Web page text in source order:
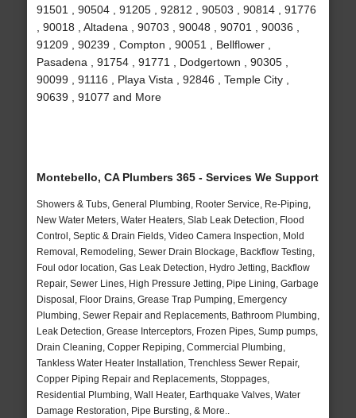
91501 , 90504 , 91205 , 92812 , 90503 , 90814 , 91776
, 90018 , Altadena , 90703 , 90048 , 90701 , 90036 ,
91209 , 90239 , Compton , 90051 , Bellflower ,
Pasadena , 91754 , 91771 , Dodgertown , 90305 ,
90099 , 91116 , Playa Vista , 92846 , Temple City ,
90639 , 91077 and More
Montebello, CA Plumbers 365 - Services We Support
Showers & Tubs, General Plumbing, Rooter Service, Re-Piping,
New Water Meters, Water Heaters, Slab Leak Detection, Flood
Control, Septic & Drain Fields, Video Camera Inspection, Mold
Removal, Remodeling, Sewer Drain Blockage, Backflow Testing,
Foul odor location, Gas Leak Detection, Hydro Jetting, Backflow
Repair, Sewer Lines, High Pressure Jetting, Pipe Lining, Garbage
Disposal, Floor Drains, Grease Trap Pumping, Emergency
Plumbing, Sewer Repair and Replacements, Bathroom Plumbing,
Leak Detection, Grease Interceptors, Frozen Pipes, Sump pumps,
Drain Cleaning, Copper Repiping, Commercial Plumbing,
Tankless Water Heater Installation, Trenchless Sewer Repair,
Copper Piping Repair and Replacements, Stoppages,
Residential Plumbing, Wall Heater, Earthquake Valves, Water
Damage Restoration, Pipe Bursting, & More..